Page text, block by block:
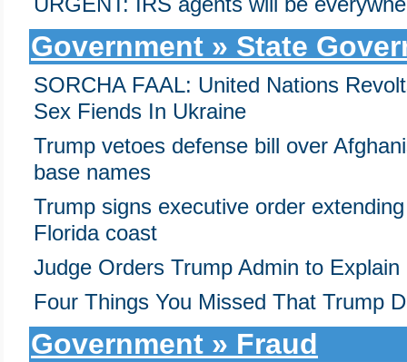
Government » State
SORCHA FAAL: United Nations
Sex Fiends In Ukraine
Trump vetoes defense bill over
base names
Trump signs executive order
Florida coast
Judge Orders Trump Admin to
Four Things You Missed That Trump
Government » Fraud